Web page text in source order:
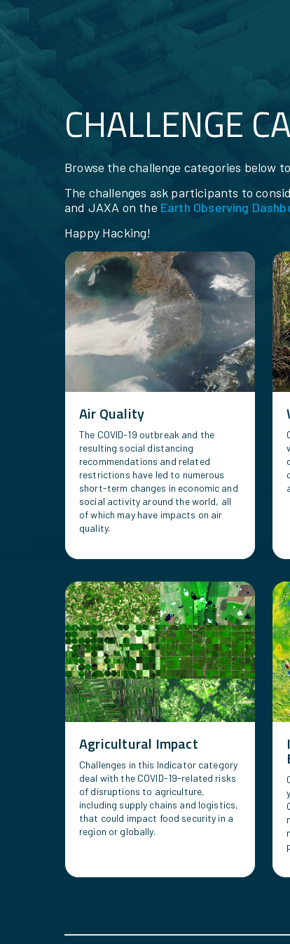
RESOURCESCHALLENGE
Browse the challenge categories below
The challenges ask participants to
and JAXA on the Earth Observing
Happy Hacking!
Air Quality
The COVID-19 outbreak and the
resulting social distancing
recommendations and related
restrictions have led to numerous
short-term changes in economic and
social activity around the world, all
of which may have impacts on air
quality.
Agricultural Impact
Challenges in this Indicator category
deal with the COVID-19-related risks
of disruptions to agriculture,
including supply chains and logistics,
that could impact food security in a
region or globally.